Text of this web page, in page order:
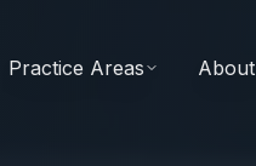
Practice Areas About